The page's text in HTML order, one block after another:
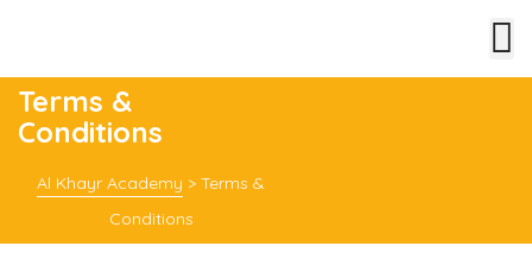
Terms &
Conditions
Al Khayr Academy > Terms &
Conditions